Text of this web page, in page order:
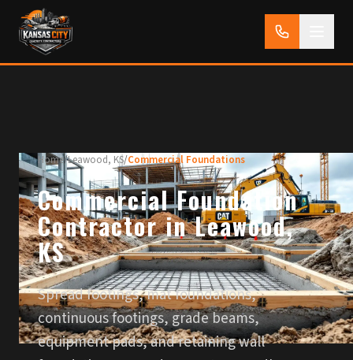
Home/Leawood, KS/Commercial Foundations
Commercial Foundation
Contractor in Leawood,
KS
Spread footings, mat foundations,
continuous footings, grade beams,
equipment pads, and retaining wall